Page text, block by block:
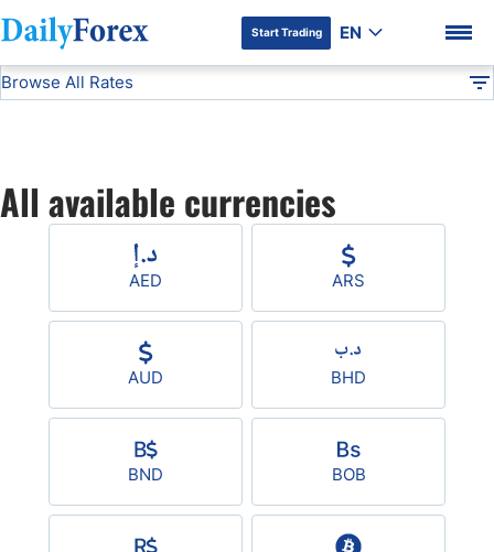
DF Premium
Start Trading EN
Advertiser Disclosure
Browse All Rates
USD/JPY
All available currencies
AED ARS
AUD BHD
BND BOB